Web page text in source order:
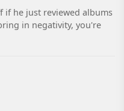
if he just reviewed albums
in negativity, you're